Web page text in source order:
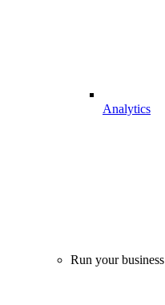
Analytics
Run your business